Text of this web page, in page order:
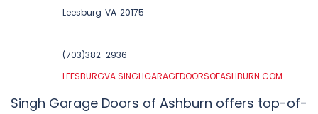
Leesburg VA 20175
(703)382-2936
LEESBURGVA.SINGHGARAGEDOORSOFASHBURN.COM
Singh Garage Doors of Ashburn offers top-of-